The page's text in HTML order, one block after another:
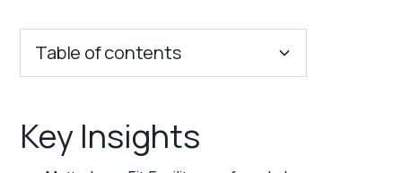
Table of contents
Franchise Costs and Requirements
Key Insights